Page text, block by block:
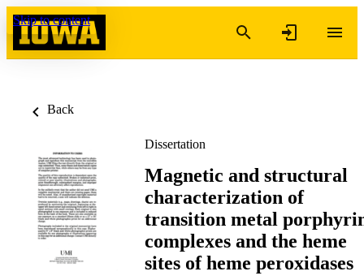
Skip to content
Back
Dissertation
Magnetic and structural
characterization of
transition metal
complexes and the heme
sites of heme peroxidases